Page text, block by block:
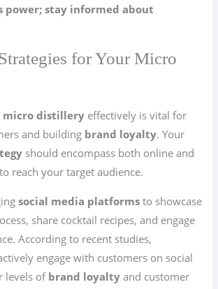
power; stay informed about
for Your Micro
micro distillery effectively is vital for
and building brand loyalty. Your
should encompass both online and
reach your target audience.
social media platforms to showcase
share cocktail recipes, and engage
According to recent studies,
engage with customers on social
levels of brand loyalty and customer